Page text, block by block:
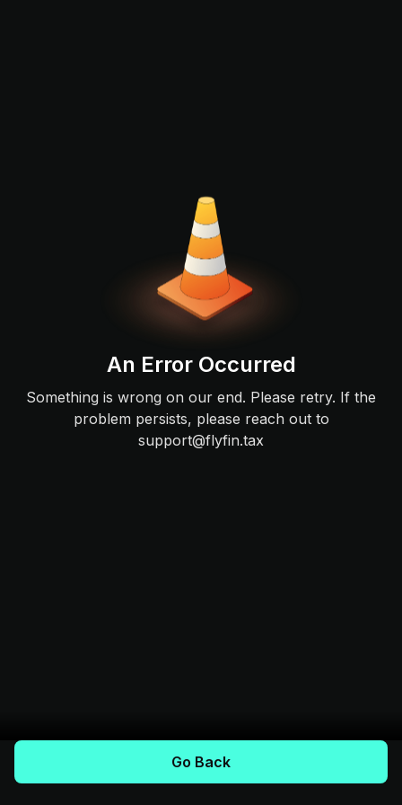
An Error Occurred
Something is wrong on our end. Please retry. If the
problem persists, please reach out to
support@flyfin.tax
Go Back